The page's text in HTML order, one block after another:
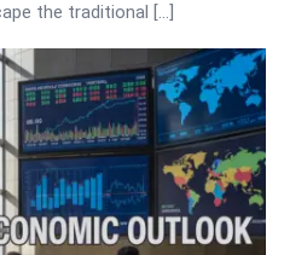
the traditional […]